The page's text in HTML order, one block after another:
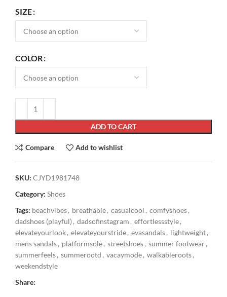
SIZE
COLOR
ADD TO CART
Compare Add to wishlist
SKU: CJYD1981748
Category: Shoes
Tags: beachvibes, breathable, casualcool , comfyshoes,
dadshoes (playful) , dadsofinstagram , effortlessstyle,
elevateyourlook, elevateyourstride, evasandals, lightweight,
mens sandals, platformsole, streetshoes, summer footwear,
summerfeels, summerootd , vacaymode, walkableroots,
weekendstyle
Share: